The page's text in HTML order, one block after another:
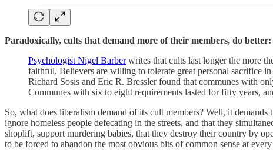
Paradoxically, cults that demand more of their members, do better:
Psychologist Nigel Barberwrites that cults last longer the more
faithful. Believers are willing to tolerate great personal sacrifice
Richard Sosis and Eric R. Bressler found that communes with
Communes with six to eight requirements lasted for fifty years,
So, what does liberalism demand of its cult members? Well, it
ignore homeless people defecating in the streets, and that they
shoplift, support murdering babies, that they destroy their country by
to be forced to abandon the most obvious bits of common sense at